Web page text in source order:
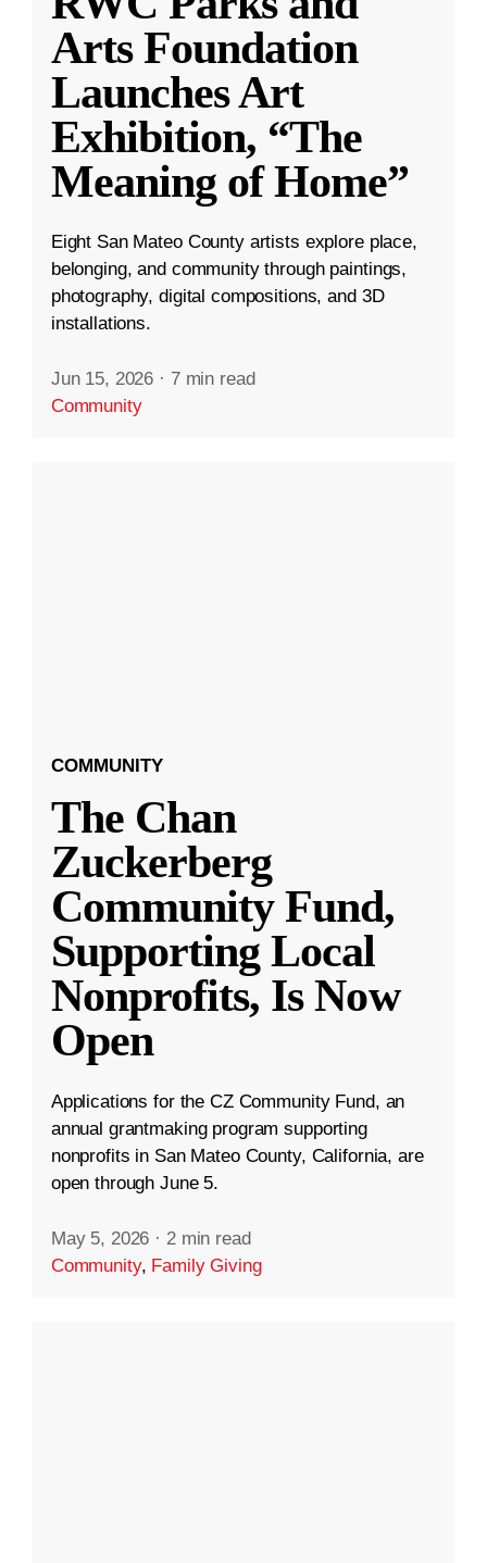
Arts Foundation
Launches Art
Exhibition, “The
Meaning of Home”
Eight San Mateo County artists explore place,
belonging, and community through paintings,
photography, digital compositions, and 3D
installations.
Jun 15, 2026 · 7 min read
Community
COMMUNITY
The Chan
Zuckerberg
Community Fund,
Supporting Local
Nonprofits, Is Now
Open
Applications for the CZ Community Fund, an
annual grantmaking program supporting
nonprofits in San Mateo County, California, are
open through June 5.
May 5, 2026 · 2 min read
Community, Family Giving